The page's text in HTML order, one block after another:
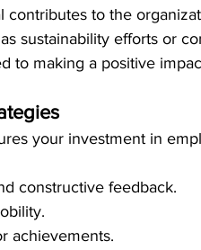
to the
sustainability efforts or
to making a positive
your investment in
constructive feedback.
achievements.